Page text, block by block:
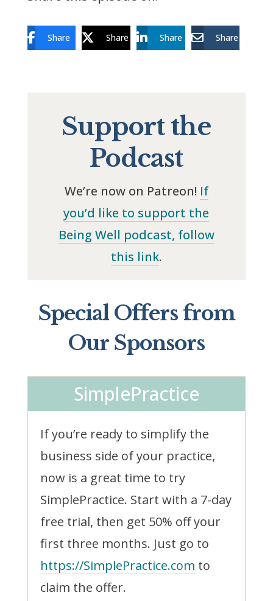
Share Share Share Share
Support the
Podcast
We’re now on Patreon! If
you’d like to support the
Being Well podcast, follow
this link.
Special Offers from
Our Sponsors
SimplePractice
If you’re ready to simplify the
business side of your practice,
now is a great time to try
SimplePractice. Start with a 7-day
free trial, then get 50% off your
first three months. Just go to
https://SimplePractice.com to
claim the offer.